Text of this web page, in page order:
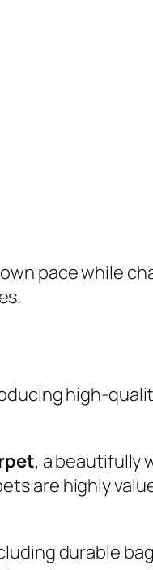
pace while
high-
, a beautifully
are highly
durable